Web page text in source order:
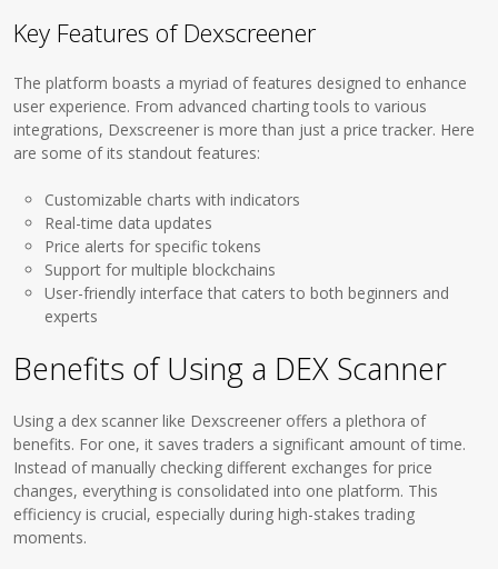
Key Features of Dexscreener
The platform boasts a myriad of features designed to enhance
user experience. From advanced charting tools to various
integrations, Dexscreener is more than just a price tracker. Here
are some of its standout features:
Customizable charts with indicators
Real-time data updates
Price alerts for specific tokens
Support for multiple blockchains
User-friendly interface that caters to both beginners and
experts
Benefits of Using a DEX Scanner
Using a dex scanner like Dexscreener offers a plethora of
benefits. For one, it saves traders a significant amount of time.
Instead of manually checking different exchanges for price
changes, everything is consolidated into one platform. This
efficiency is crucial, especially during high-stakes trading
moments.